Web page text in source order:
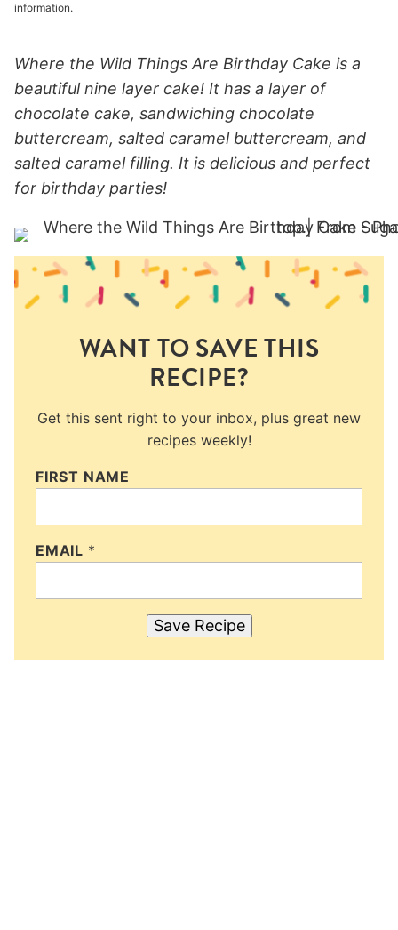
information.
Where the Wild Things Are Birthday Cake is a
beautiful nine layer cake! It has a layer of
chocolate cake, sandwiching chocolate
buttercream, salted caramel buttercream, and
salted caramel filling. It is delicious and perfect
for birthday parties!
WANT TO SAVE THIS
RECIPE?
Get this sent right to your inbox, plus great new
recipes weekly!
FIRST NAME
EMAIL *
Save Recipe